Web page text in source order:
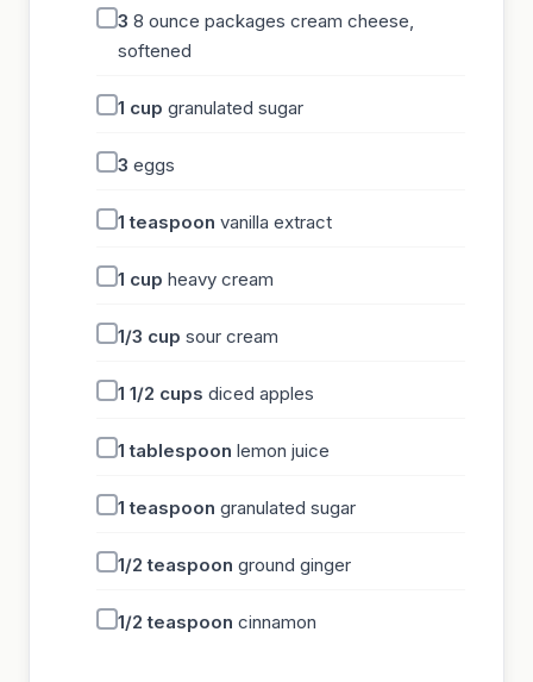
3 8 ounce packages cream cheese,
softened
1 cup granulated sugar
3 eggs
1 teaspoon vanilla extract
1 cup heavy cream
1/3 cup sour cream
1 1/2 cups diced apples
1 tablespoon lemon juice
1 teaspoon granulated sugar
1/2 teaspoon ground ginger
1/2 teaspoon cinnamon